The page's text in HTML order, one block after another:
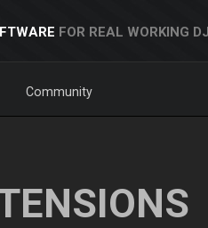
FOR REAL WORKING
Community